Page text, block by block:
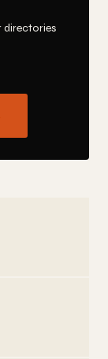
directories